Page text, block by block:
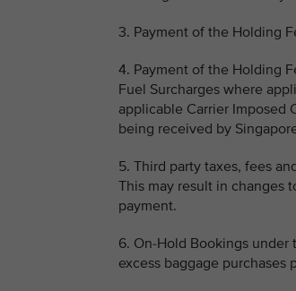
3. Payment of the Holding
4. Payment of the Holding
Fuel Surcharges where
applicable Carrier Imposed
being received by
5. Third party taxes, fees
This may result in changes
payment.
6. On-Hold Bookings under
excess baggage purchases